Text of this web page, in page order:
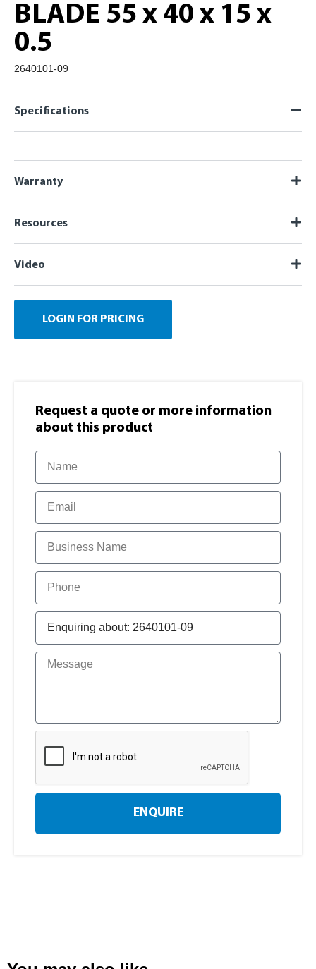
BLADE 55 x 40 x 15 x
0.5
2640101-09
Specifications
Warranty
Resources
Video
LOGIN FOR PRICING
Request a quote or more information​
about this product
ENQUIRE